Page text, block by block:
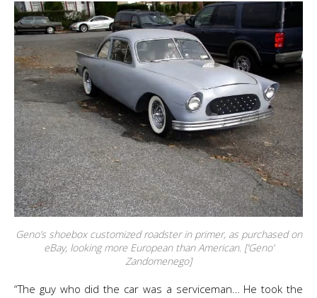
Geno’s shoebox customized roadster in primer, as purchased on
eBay, looking more European than American. [‘Geno’
Zandomenego]
“The guy who did the car was a serviceman… He took the